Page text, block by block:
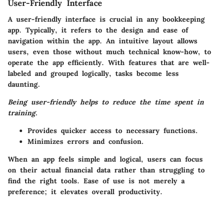
User-Friendly Interface
A user-friendly interface is crucial in any bookkeeping
app. Typically, it refers to the design and ease of
navigation within the app. An intuitive layout allows
users, even those without much technical know-how, to
operate the app efficiently. With features that are well-
labeled and grouped logically, tasks become less
daunting.
Being user-friendly helps to reduce the time spent in
training.
Provides quicker access to necessary functions.
Minimizes errors and confusion.
When an app feels simple and logical, users can focus
on their actual financial data rather than struggling to
find the right tools. Ease of use is not merely a
preference; it elevates overall productivity.